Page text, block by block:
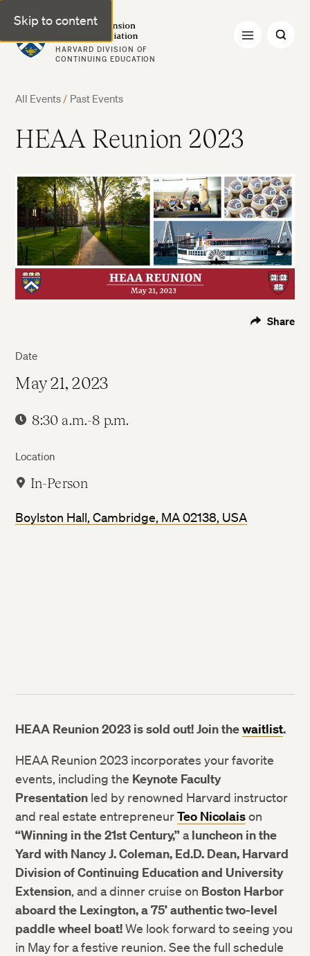
Skip to content
Harvard Extension Alumni Association
HARVARD DIVISION OF
CONTINUING EDUCATION
All Events/ Past Events
HEAA Reunion 2023
Share
Date
May 21, 2023
8:30 a.m.-8 p.m.
Location
In-Person
Boylston Hall, Cambridge, MA 02138, USA
HEAA Reunion 2023 is sold out! Join thewaitlist.
HEAA Reunion 2023 incorporates your favorite
events, including the Keynote Faculty
Presentation led by renowned Harvard instructor
and real estate entrepreneurTeo Nicolaison
“Winning in the 21st Century,”a luncheon in the
Yard with Nancy J. Coleman, Ed.D. Dean, Harvard
Division of Continuing Education and University
Extension, and a dinner cruise on Boston Harbor
aboard the Lexington, a 75’ authentic two-level
paddle wheel boat!We look forward to seeing you
in May for a festive reunion. See the full schedule